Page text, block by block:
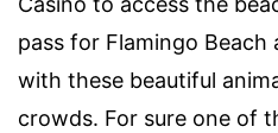
pass for Flamingo Beach
with these beautiful
crowds. For sure one of